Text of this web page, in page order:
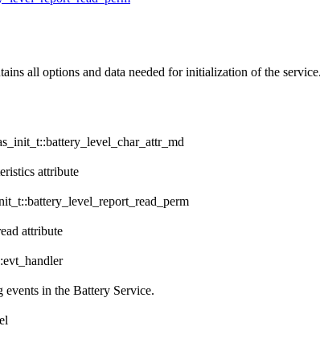
all options and data needed for initialization of the service.
attribute
attribute
in the Battery Service.